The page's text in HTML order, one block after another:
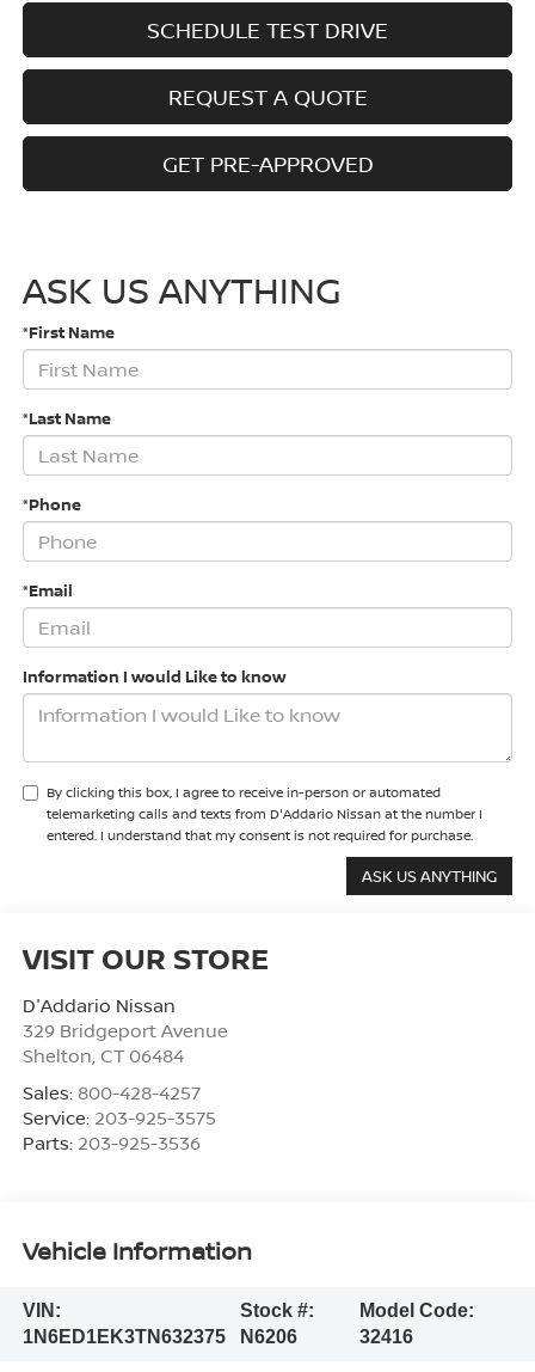
SCHEDULE TEST DRIVE
REQUEST A QUOTE
GET PRE-APPROVED
ASK US ANYTHING
*First Name
*Last Name
*Phone
*Email
Information I would Like to know
By clicking this box, I agree to receive in-person or automated
telemarketing calls and texts from D'Addario Nissan at the number I
entered. I understand that my consent is not required for purchase.
VISIT OUR STORE
D'Addario Nissan
329 Bridgeport Avenue
Shelton CT 06484
Sales: 800-428-4257
Service: 203-925-3575
Parts: 203-925-3536
Vehicle Information
VIN:
1N6ED1EK3TN632375
Stock #:
N6206
Model Code:
32416